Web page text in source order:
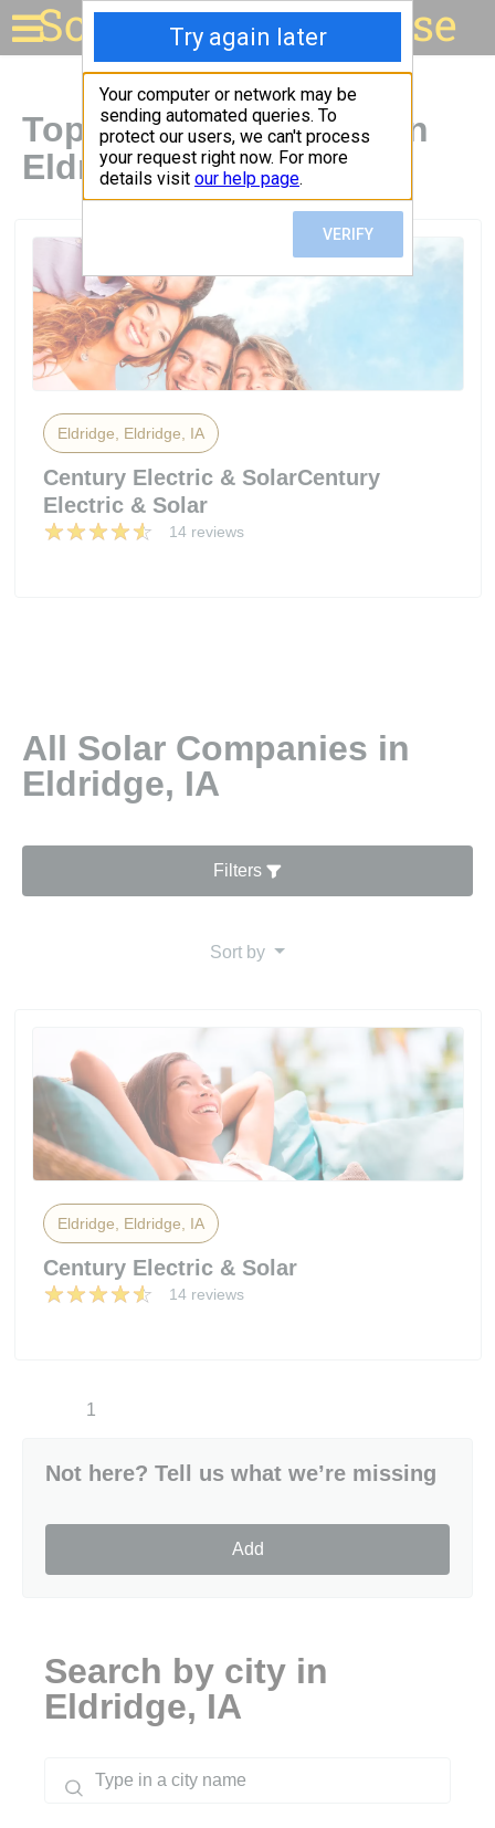
Solar for your house
Top Solar Companies in
Eldridge, IA
Eldridge, Eldridge, IA
Century Electric & SolarCentury
Electric & Solar
14 reviews
All Solar Companies in
Eldridge, IA
Filters
Sort by
Eldridge, Eldridge, IA
Century Electric & Solar
14 reviews
1
Not here? Tell us what we’re missing
Add
Search by city in
Eldridge, IA